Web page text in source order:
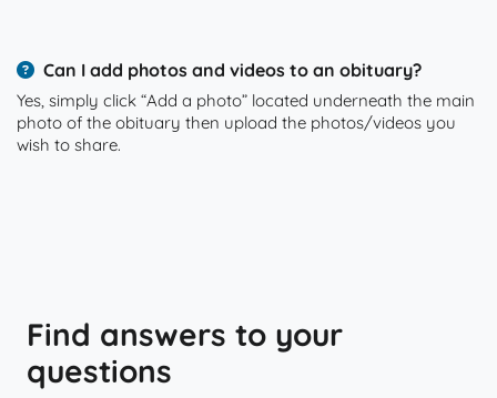
Can I add photos and videos to an obituary?
Yes, simply click “Add a photo” located underneath the main
photo of the obituary then upload the photos/videos you
wish to share.
Find answers to your
questions